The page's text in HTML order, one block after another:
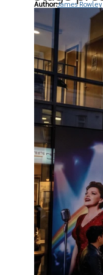
Author:James Rowley